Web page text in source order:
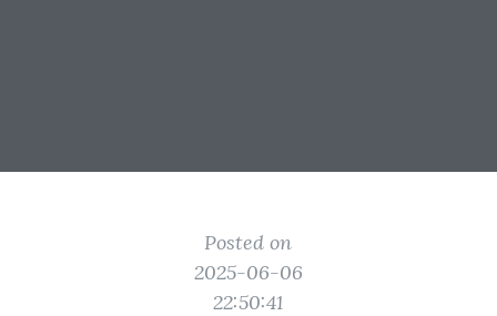
Posted on
2025-06-06
22:50:41